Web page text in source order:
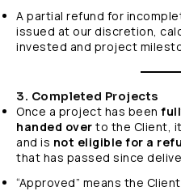
A partial refund for
issued at our discretion,
invested and project
3. Completed Projects
Once a project has been
handed over to the Client,
and is not eligible for a
that has passed since
“Approved” means the